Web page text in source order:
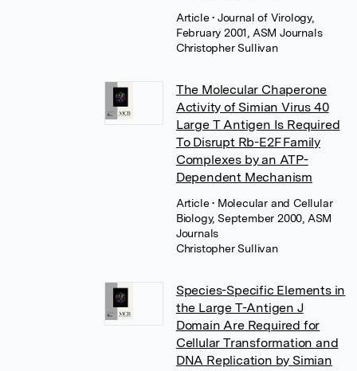
Article• Journal of Virology,
February 2001, ASM Journals
Christopher Sullivan
The Molecular Chaperone
Activity of Simian Virus 40
Large T Antigen Is Required
To Disrupt Rb-E2F Family
Complexes by an ATP-
Dependent Mechanism
Article• Molecular and Cellular
Biology, September 2000, ASM
Journals
Christopher Sullivan
Species-Specific Elements in
the Large T-Antigen J
Domain Are Required for
Cellular Transformation and
DNA Replication by Simian